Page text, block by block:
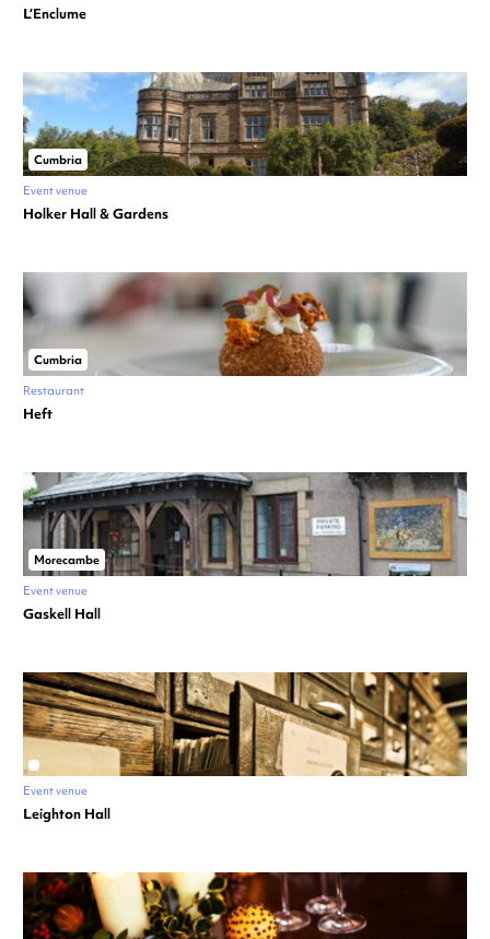
L’Enclume
Cumbria
Event venue
Holker Hall & Gardens
Cumbria
Restaurant
Heft
Morecambe
Event venue
Gaskell Hall
Event venue
Leighton Hall